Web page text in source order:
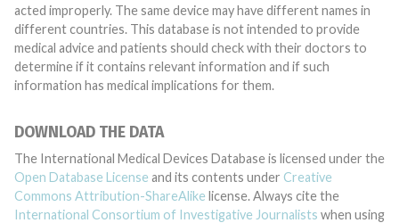
acted improperly. The same device may have different names in
different countries. This database is not intended to provide
medical advice and patients should check with their doctors to
determine if it contains relevant information and if such
information has medical implications for them.
DOWNLOAD THE DATA
The International Medical Devices Database is licensed under the
Open Database License and its contents under Creative
Commons Attribution-ShareAlike license. Always cite the
International Consortium of Investigative Journalists when using